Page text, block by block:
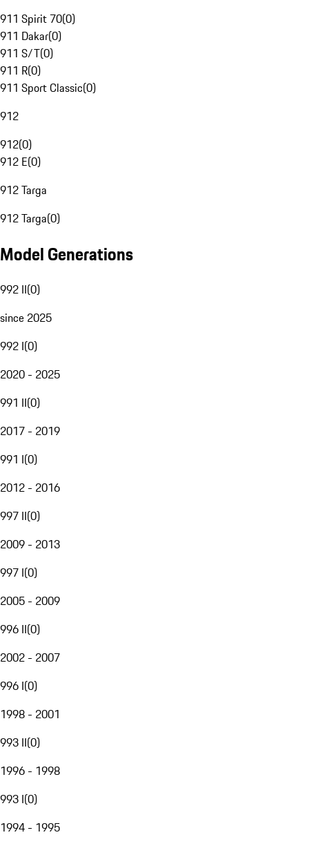
911 Spirit 70(0)
911 Dakar(0)
911 S/T(0)
911 R(0)
911 Sport Classic(0)
912
912(0)
912 E(0)
912 Targa
912 Targa(0)
Model Generations
992 II(0)
since 2025
992 I(0)
2020 - 2025
991 II(0)
2017 - 2019
991 I(0)
2012 - 2016
997 II(0)
2009 - 2013
997 I(0)
2005 - 2009
996 II(0)
2002 - 2007
996 I(0)
1998 - 2001
993 II(0)
1996 - 1998
993 I(0)
1994 - 1995